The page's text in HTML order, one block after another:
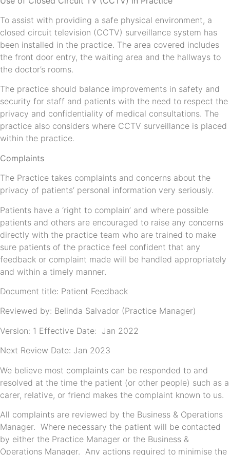
To assist with providing a safe physical environment, a
closed circuit television (CCTV) surveillance system has
been installed in the practice. The area covered includes
the front door entry, the waiting area and the hallways to
the doctor’s rooms.
The practice should balance improvements in safety and
security for staff and patients with the need to respect the
privacy and confidentiality of medical consultations. The
practice also considers where CCTV surveillance is placed
within the practice.
Complaints
The Practice takes complaints and concerns about the
privacy of patients’ personal information very seriously.
Patients have a ‘right to complain’ and where possible
patients and others are encouraged to raise any concerns
directly with the practice team who are trained to make
sure patients of the practice feel confident that any
feedback or complaint made will be handled appropriately
and within a timely manner.
Document title: Patient Feedback
Reviewed by: Belinda Salvador (Practice Manager)
Version: 1 Effective Date: Jan 2022
Next Review Date: Jan 2023
We believe most complaints can be responded to and
resolved at the time the patient (or other people) such as a
carer, relative, or friend makes the complaint known to us.
All complaints are reviewed by the Business & Operations
Manager. Where necessary the patient will be contacted
by either the Practice Manager or the Business &
Operations Manager. Any actions required to minimise the